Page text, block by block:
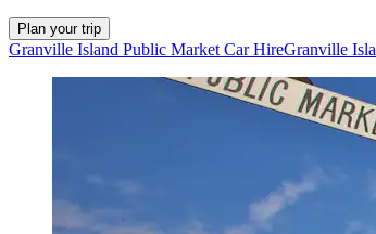
Plan your trip
Granville Island Public Market Car HireGranville